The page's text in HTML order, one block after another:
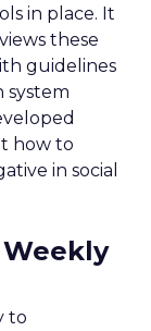
in place. It
these
guidelines
system
how to
in social
Weekly
to